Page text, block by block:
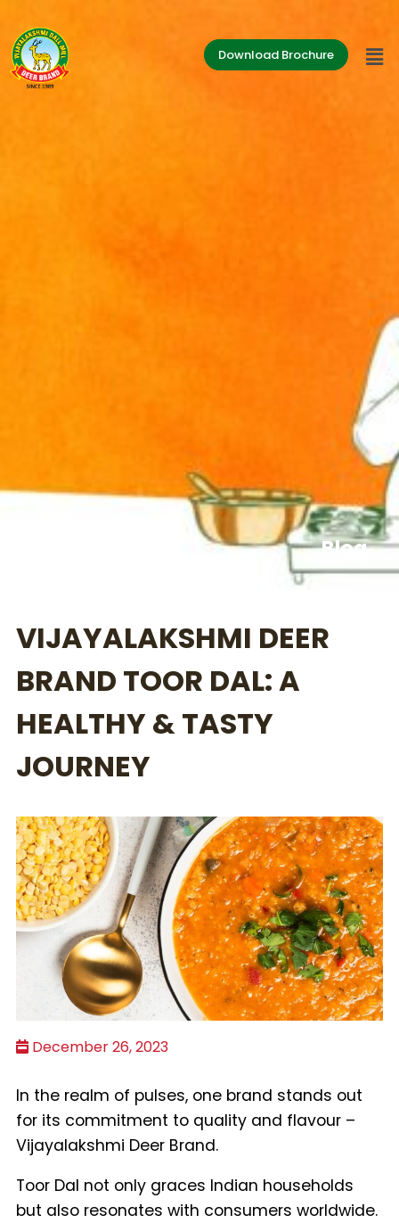
Download Brochure
Blog
VIJAYALAKSHMI DEER
BRAND TOOR DAL: A
HEALTHY & TASTY
JOURNEY
December 26, 2023
In the realm of pulses, one brand stands out
for its commitment to quality and flavour –
Vijayalakshmi Deer Brand.
Toor Dal not only graces Indian households
but also resonates with consumers worldwide.